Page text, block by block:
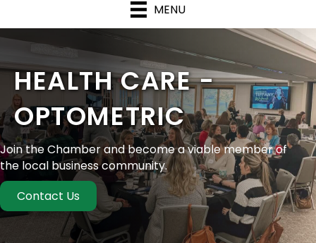
MENU
HEALTH CARE -
OPTOMETRIC
Join the Chamber and become a viable member of
the local business community.
Contact Us